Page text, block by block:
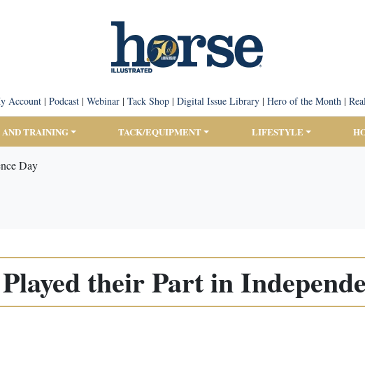
Account| Podcast| Webinar| Tack Shop| Digital Issue Library| Hero of the Month|
TRAINING TACK/EQUIPMENT LIFESTYLE
Day
their Part in